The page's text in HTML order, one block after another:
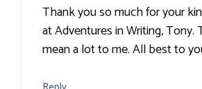
Thank you so much for your
at Adventures in Writing, Tony.
mean a lot to me. All best to